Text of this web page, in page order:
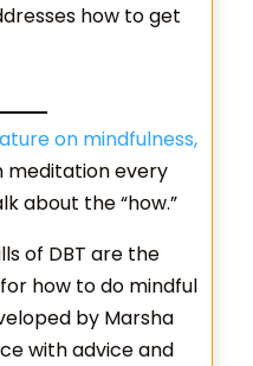
how to get
on mindfulness,
meditation every
about the “how.”
of DBT are the
how to do mindful
by Marsha
with advice and